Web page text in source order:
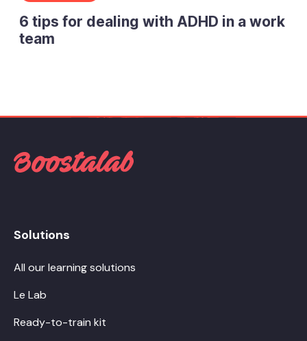
6 tips for dealing with ADHD in a work
team
Solutions
All our learning solutions
Le Lab
Ready-to-train kit